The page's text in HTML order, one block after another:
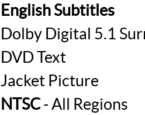
English Subtitles
Dolby Digital 5.1
DVD Text
Jacket Picture
NTSC- All Regions